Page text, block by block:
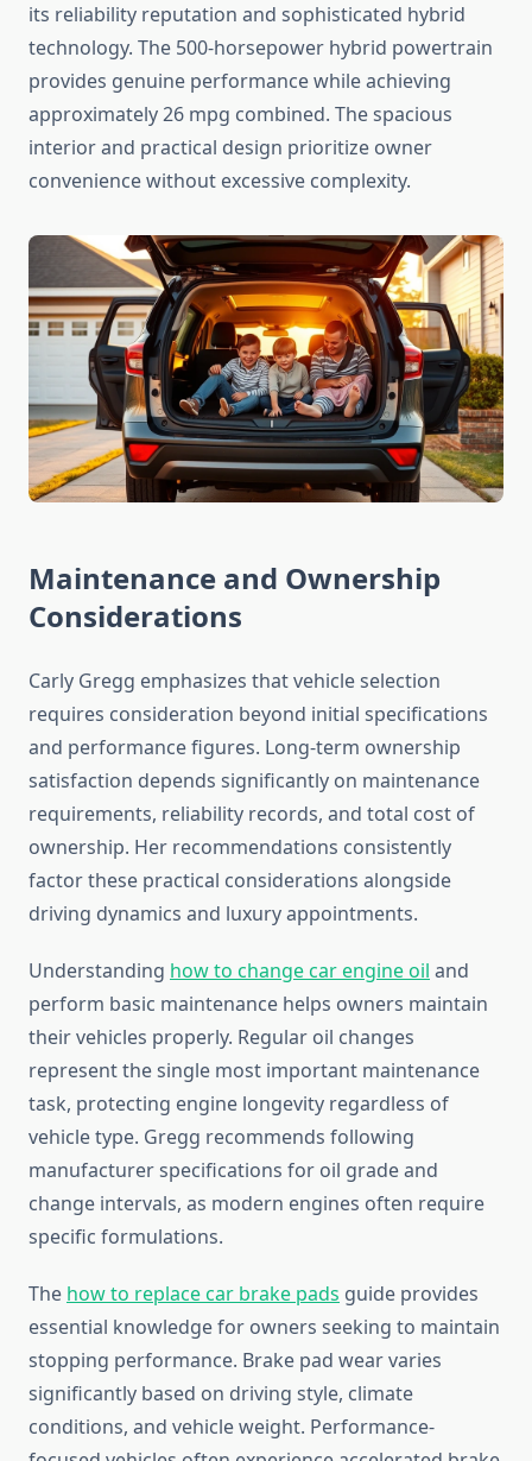
its reliability reputation and sophisticated hybrid
technology. The 500-horsepower hybrid powertrain
provides genuine performance while achieving
approximately 26 mpg combined. The spacious
interior and practical design prioritize owner
convenience without excessive complexity.
Maintenance and Ownership
Considerations
Carly Gregg emphasizes that vehicle selection
requires consideration beyond initial specifications
and performance figures. Long-term ownership
satisfaction depends significantly on maintenance
requirements, reliability records, and total cost of
ownership. Her recommendations consistently
factor these practical considerations alongside
driving dynamics and luxury appointments.
Understanding how to change car engine oil and
perform basic maintenance helps owners maintain
their vehicles properly. Regular oil changes
represent the single most important maintenance
task, protecting engine longevity regardless of
vehicle type. Gregg recommends following
manufacturer specifications for oil grade and
change intervals, as modern engines often require
specific formulations.
The how to replace car brake pads guide provides
essential knowledge for owners seeking to maintain
stopping performance. Brake pad wear varies
significantly based on driving style, climate
conditions, and vehicle weight. Performance-